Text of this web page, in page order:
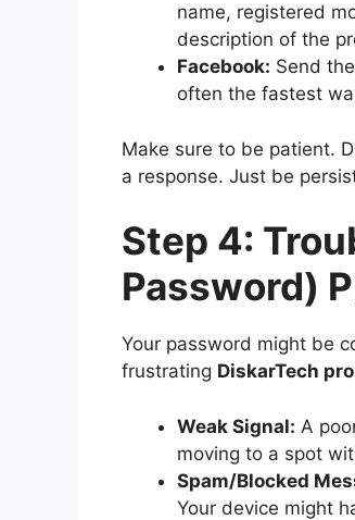
name, registered
description of the
Facebook: Send
often the fastest
Make sure to be patient.
a response. Just be
Step 4:
Password)
Your password might be
frustrating DiskarTech
Weak Signal: A
moving to a spot
Spam/Blocked
Your device might